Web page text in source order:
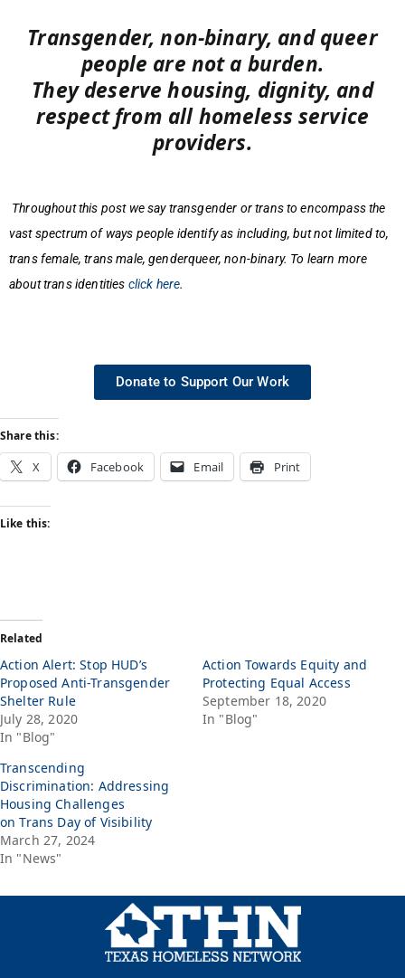
Transgender, non-binary, and queer
people are not a burden.
They deserve housing, dignity, and
respect from all homeless service
providers.
Throughout this post we say transgender or trans to encompass the
vast spectrum of ways people identify as including, but not limited to,
trans female, trans male, genderqueer, non-binary. To learn more
about trans identities click here.
Donate to Support Our Work
Share this:
X Facebook Email Print
Like this:
Related
Action Alert: Stop HUD’s
Proposed Anti-Transgender
Shelter Rule
July 28, 2020
In "Blog"
Action Towards Equity and
Protecting Equal Access
September 18, 2020
In "Blog"
Transcending
Discrimination: Addressing
Housing Challenges
on Trans Day of Visibility
March 27, 2024
In "News"